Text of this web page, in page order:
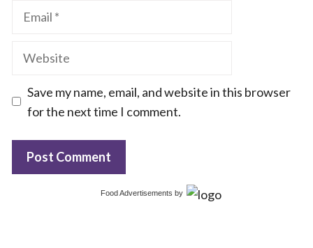
Email
Website
Save my name, email, and website in this browser
for the next time I comment.
Food Advertisements by